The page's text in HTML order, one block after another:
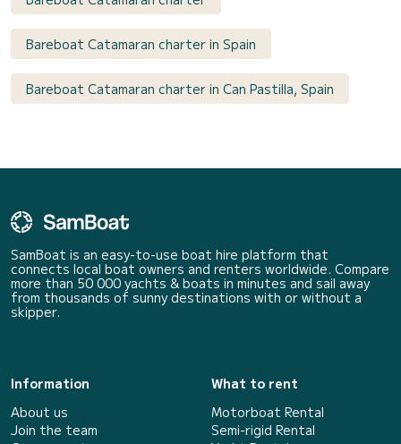
Bareboat Catamaran charter in Spain
Bareboat Catamaran charter in Can Pastilla, Spain
SamBoat is an easy-to-use boat hire platform that
connects local boat owners and renters worldwide. Compare
more than 50 000 yachts & boats in minutes and sail away
from thousands of sunny destinations with or without a
skipper.
Information
About us
Join the team
What to rent
Motorboat Rental
Semi-rigid Rental